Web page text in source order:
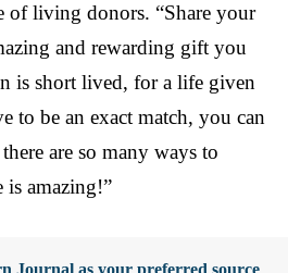
of living donors. “Share your
and rewarding gift you
is short lived, for a life given
to be an exact match, you can
are so many ways to
amazing!”